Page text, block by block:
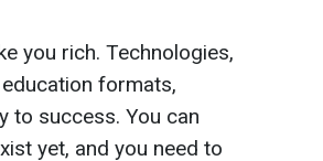
you rich. Technologies,
formats,
to success. You can
yet, and you need to